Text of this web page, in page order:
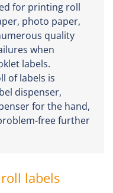
for printing roll
photo paper,
quality
when
labels.
of labels is
dispenser,
for the hand,
free further
labels